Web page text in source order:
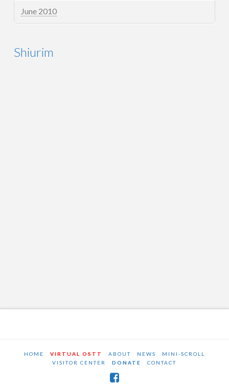
June 2010
Shiurim
HOME VIRTUAL OSTT ABOUT NEWS
MINI-SCROLL
VISITOR CENTER
DONATE CONTACT